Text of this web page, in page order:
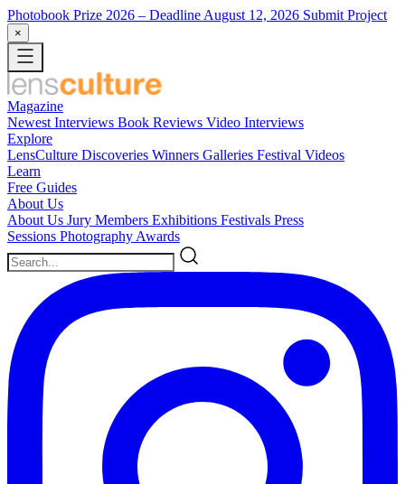
Photobook Prize 2026 – Deadline August 12, 2026 Submit Project
×
Magazine
Newest Interviews Book Reviews Video Interviews
Explore
LensCulture Discoveries Winners Galleries Festival Videos
Learn
Free Guides
About Us
About Us Jury Members Exhibitions Festivals Press
Sessions Photography Awards